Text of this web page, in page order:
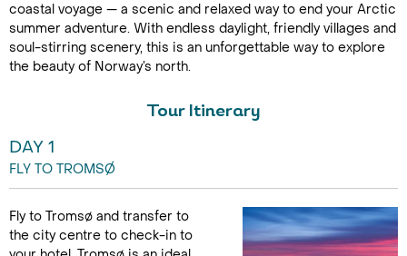
coastal voyage — a scenic and relaxed way to end your Arctic
summer adventure. With endless daylight, friendly villages and
soul-stirring scenery, this is an unforgettable way to explore
the beauty of Norway’s north.
Tour Itinerary
DAY 1
FLY TO TROMSØ
Fly to Tromsø and transfer to
the city centre to check-in to